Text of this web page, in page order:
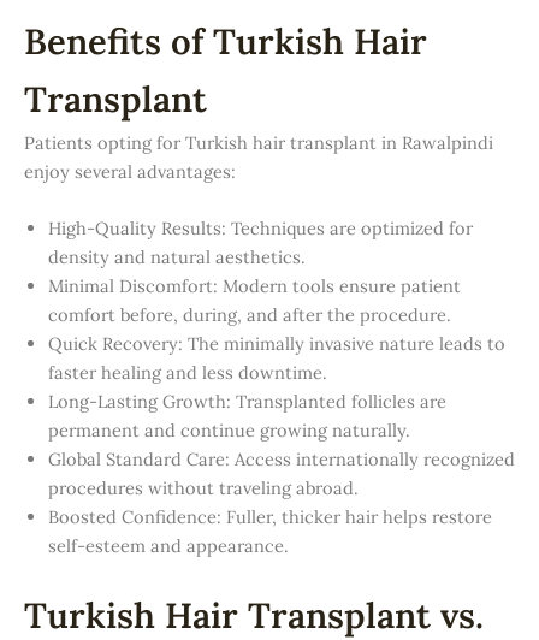
Benefits of Turkish Hair
Transplant
Patients opting for Turkish hair transplant in Rawalpindi
enjoy several advantages:
High-Quality Results: Techniques are optimized for
density and natural aesthetics.
Minimal Discomfort: Modern tools ensure patient
comfort before, during, and after the procedure.
Quick Recovery: The minimally invasive nature leads to
faster healing and less downtime.
Long-Lasting Growth: Transplanted follicles are
permanent and continue growing naturally.
Global Standard Care: Access internationally recognized
procedures without traveling abroad.
Boosted Confidence: Fuller, thicker hair helps restore
self-esteem and appearance.
Turkish Hair Transplant vs.